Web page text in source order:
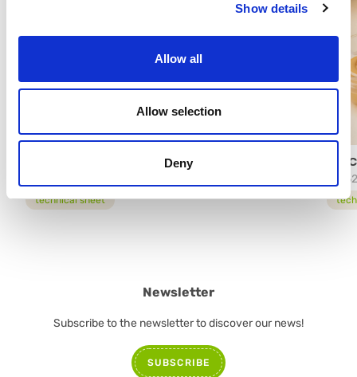
Show details
Allow all
Allow selection
Deny
MIX FOR GLUTEN FREE CONES AND WAFERS
technical sheet
Newsletter
Subscribe to the newsletter to discover our news!
SUBSCRIBE